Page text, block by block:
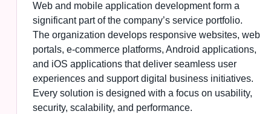
Web and mobile application development form a
significant part of the company’s service portfolio.
The organization develops responsive websites, web
portals, e-commerce platforms, Android applications,
and iOS applications that deliver seamless user
experiences and support digital business initiatives.
Every solution is designed with a focus on usability,
security, scalability, and performance.